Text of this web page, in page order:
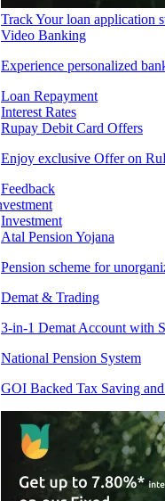
Track Your loan application
Video Banking
Experience personalized
Loan Repayment
Interest Rates
Rupay Debit Card Offers
Enjoy exclusive Offer on
Feedback
Investment
Atal Pension Yojana
Pension scheme for
Demat & Trading
3-in-1 Demat Account with
National Pension System
GOI Backed Tax Saving